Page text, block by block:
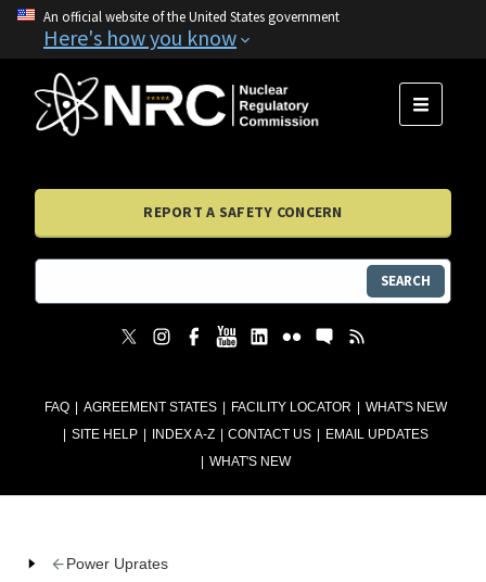
An official website of the United States government
Here's how you know
FAQ AGREEMENT STATES FACILITY LOCATOR
WHAT'S NEW
SITE HELP
INDEX A-Z CONTACT US
EMAIL UPDATES
WHAT'S NEW
MENU
REPORT A SAFETY CONCERN
SEARCH
Power Uprates